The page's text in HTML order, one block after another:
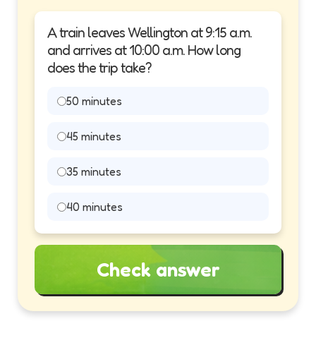
A train leaves Wellington at 9:15 a.m.
and arrives at 10:00 a.m. How long
does the trip take?
50 minutes
45 minutes
35 minutes
40 minutes
Check answer